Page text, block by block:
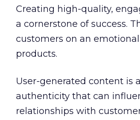
Creating high-quality,
a cornerstone of success.
customers on an
products.
User-generated content is
authenticity that can
relationships with